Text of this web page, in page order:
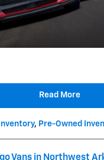
Read More
, Pre-Owned
Vans in Northwest